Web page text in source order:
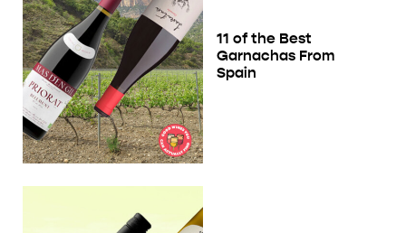
11 of the Best
Garnachas From
Spain